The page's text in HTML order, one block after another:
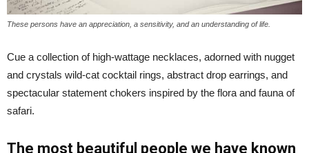
These persons have an appreciation, a sensitivity, and an understanding of life.
Cue a collection of high-wattage necklaces, adorned with nugget
and crystals wild-cat cocktail rings, abstract drop earrings, and
spectacular statement chokers inspired by the flora and fauna of
safari.
The most beautiful people we have known